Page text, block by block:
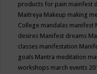
products for pain mainfest
Maitreya Makeup making
College mandalas manifest
desires Manifest dreams
classes manifestation
goals Mantra meditation
workshops march events